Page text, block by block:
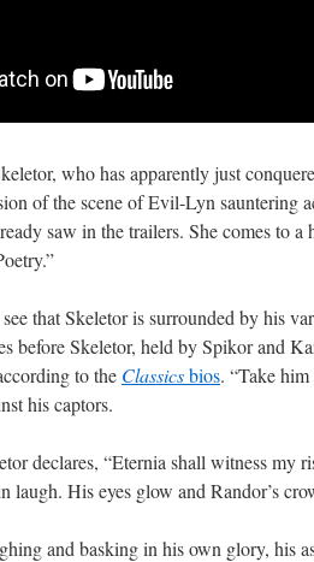
who has apparently just
of the scene of Evil-Lyn sauntering
saw in the trailers. She comes to a
that Skeletor is surrounded by his
before Skeletor, held by Spikor and
to the Classicsbios. “Take
his captors.
declares, “Eternia shall witness my
laugh. His eyes glow and Randor’s
and basking in his own glory, his